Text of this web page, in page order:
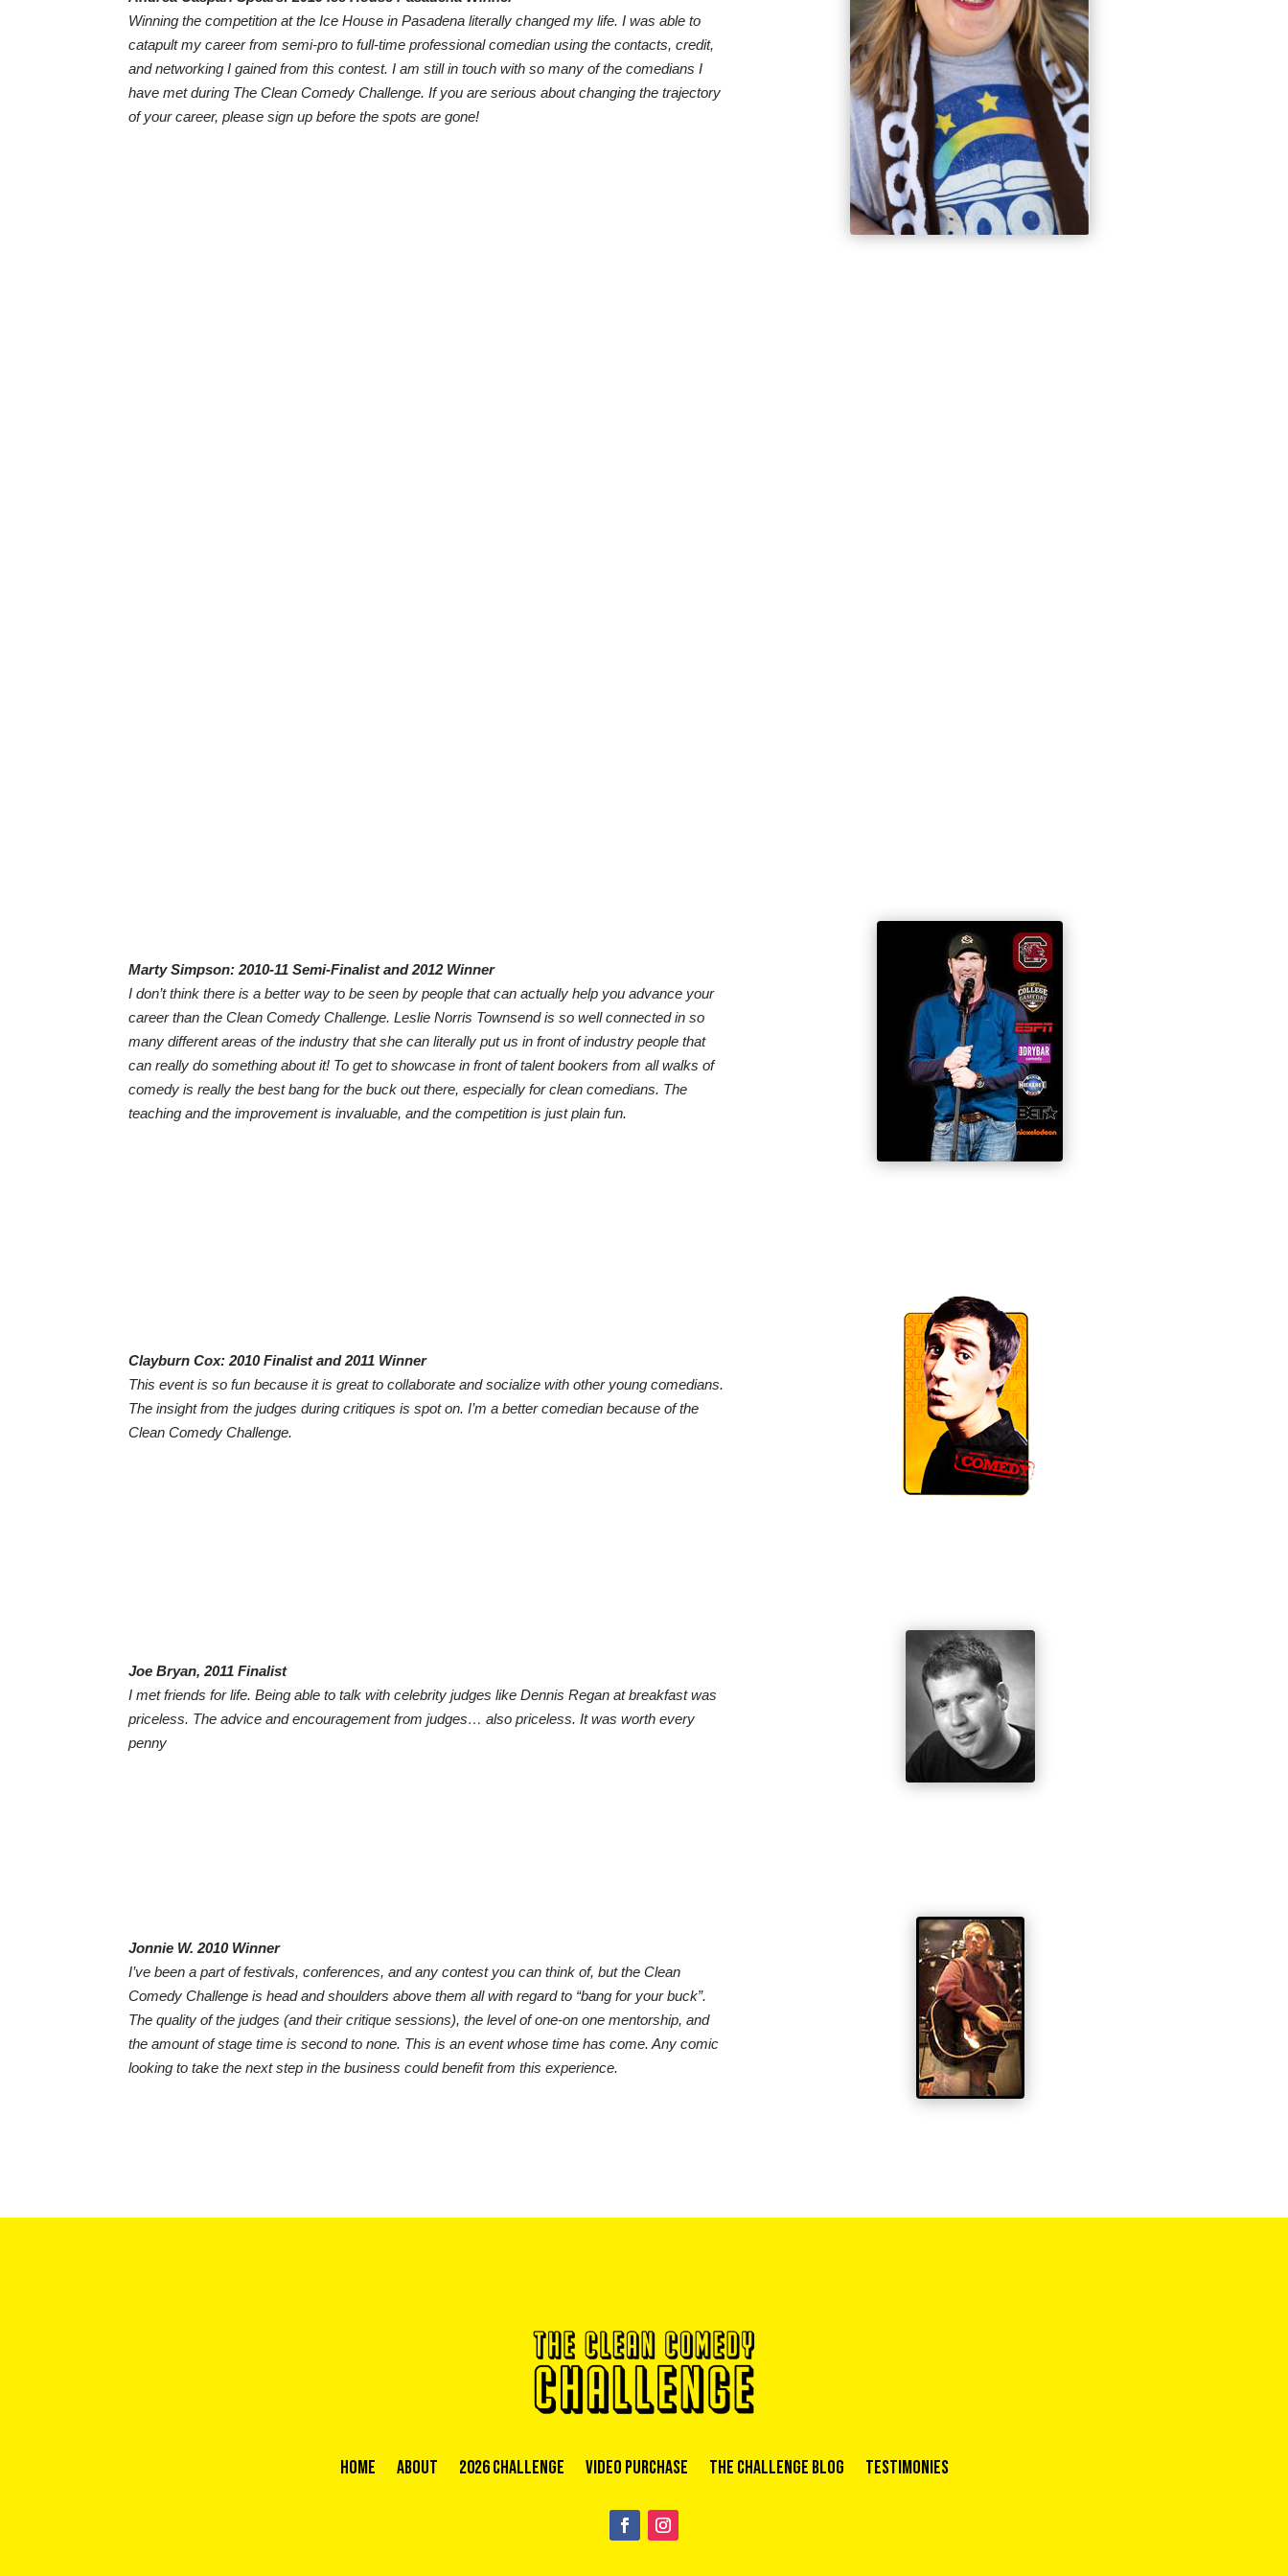
Winning the competition at the Ice House in Pasadena literally changed my life. I was able to
catapult my career from semi-pro to full-time professional comedian using the contacts, credit,
and networking I gained from this contest. I am still in touch with so many of the comedians I
have met during The Clean Comedy Challenge. If you are serious about changing the trajectory
of your career, please sign up before the spots are gone!
Marty Simpson: 2010-11 Semi-Finalist and 2012 Winner
I don’t think there is a better way to be seen by people that can actually help you advance your
career than the Clean Comedy Challenge. Leslie Norris Townsend is so well connected in so
many different areas of the industry that she can literally put us in front of industry people that
can really do something about it! To get to showcase in front of talent bookers from all walks of
comedy is really the best bang for the buck out there, especially for clean comedians. The
teaching and the improvement is invaluable, and the competition is just plain fun.
Clayburn Cox: 2010 Finalist and 2011 Winner
​This event is so fun because it is great to collaborate and socialize with other young comedians.
The insight from the judges during critiques is spot on. I’m a better comedian because of the
Clean Comedy Challenge.
Joe Bryan, 2011 Finalist
​I met friends for life. Being able to talk with celebrity judges like Dennis Regan at breakfast was
priceless. The advice and encouragement from judges… also priceless. It was worth every
penny
Jonnie W. 2010 Winner
I’ve been a part of festivals, conferences, and any contest you can think of, but the Clean
Comedy Challenge is head and shoulders above them all with regard to “bang for your buck”.
The quality of the judges (and their critique sessions), the level of one-on one mentorship, and
the amount of stage time is second to none. This is an event whose time has come. Any comic
looking to take the next step in the business could benefit from this experience.
Home About 2026 Challenge Video Purchase The Challenge Blog Testimonies